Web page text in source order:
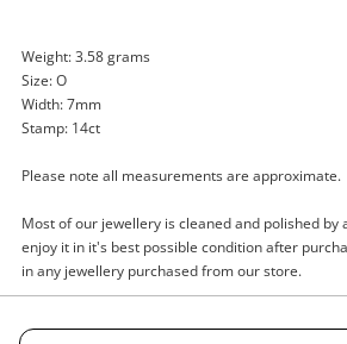
Wishlist alerts
Weight: 3.58 grams
Size: O
Width: 7mm
Stamp: 14ct
Please note all measurements are approximate.
Most of our jewellery is cleaned and polished by
enjoy it in it's best possible condition after
in any jewellery purchased from our store.
A new item has been
your cart
O
Name